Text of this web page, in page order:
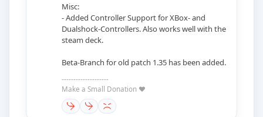
Misc:
- Added Controller Support for XBox- and
Dualshock-Controllers. Also works well with the
steam deck.
Beta-Branch for old patch 1.35 has been added.
--------------------
Make a Small Donation ❤️